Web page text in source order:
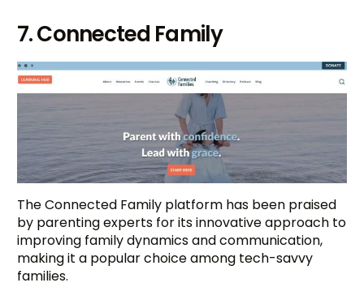
7. Connected Family
The Connected Family platform has been praised
by parenting experts for its innovative approach to
improving family dynamics and communication,
making it a popular choice among tech-savvy
families.